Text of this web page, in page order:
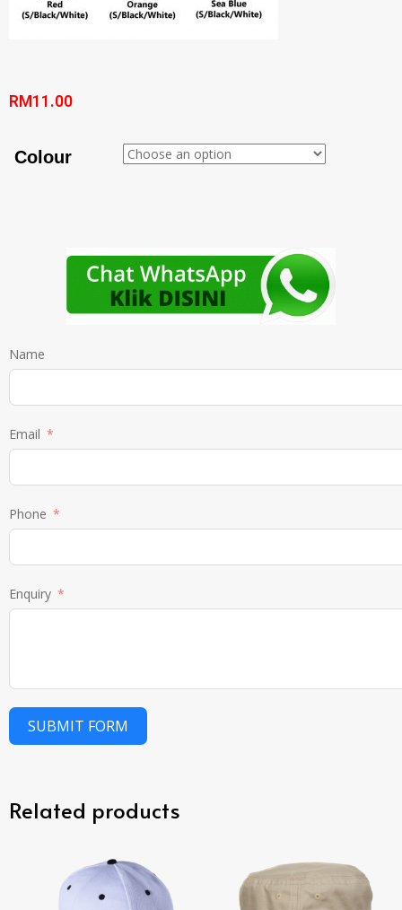
RM 11.00
Colour
Name
Email
Phone
Enquiry
SUBMIT FORM
Related products